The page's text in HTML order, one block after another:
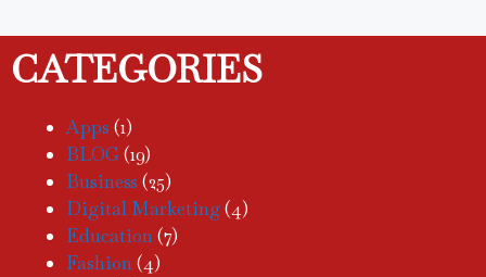
CATEGORIES
Apps (1)
BLOG(19)
Business (25)
Digital Marketing(4)
Education(7)
Fashion(4)